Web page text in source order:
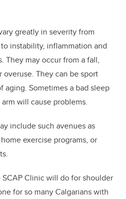
greatly in severity from
instability, inflammation and
They may occur from a fall,
overuse. They can be sport
aging. Sometimes a bad sleep
will cause problems.
include such avenues as
exercise programs, or
Clinic will do for shoulder
for so many Calgarians with